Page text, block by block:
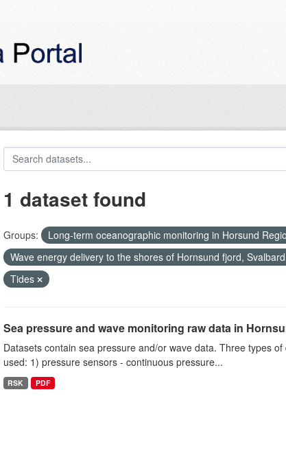
1 dataset found
Groups:
Long-term oceanographic monitoring in Horsund
Wave energy delivery to the shores of Hornsund fjord, Svalbard
Tides
Sea pressure and wave monitoring raw data in
Datasets contain sea pressure and/or wave data. Three types
used: 1) pressure sensors - continuous pressure...
RSK PDF